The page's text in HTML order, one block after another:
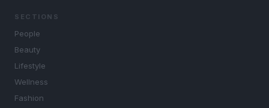
SECTIONS
People
Beauty
Lifestyle
Wellness
Fashion